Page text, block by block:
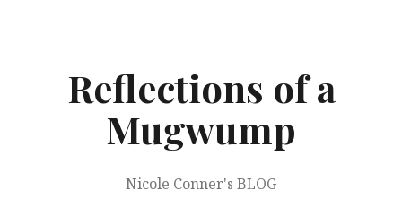
Reflections of a
Mugwump
Nicole Conner's BLOG